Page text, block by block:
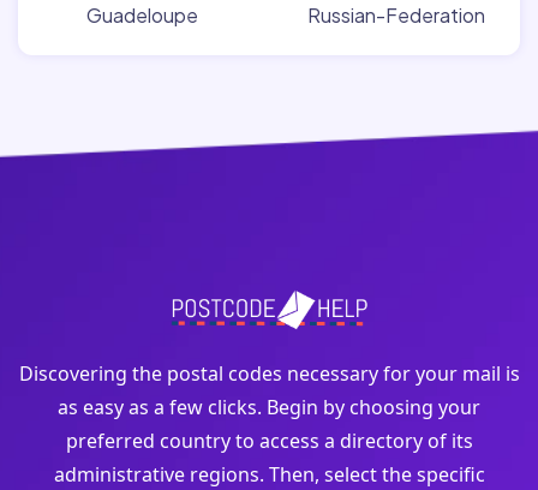
Guadeloupe
Russian-Federation
Discovering the postal codes necessary for your mail is
as easy as a few clicks. Begin by choosing your
preferred country to access a directory of its
administrative regions. Then, select the specific